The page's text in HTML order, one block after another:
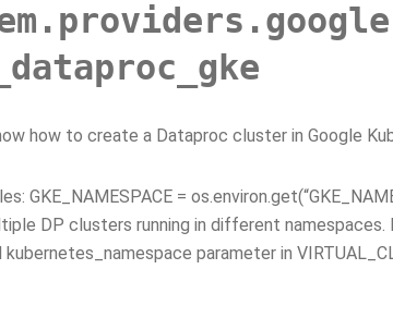
how to create a Dataproc cluster in Google
GKE_NAMESPACE =
DP clusters running in different namespaces.
parameter in